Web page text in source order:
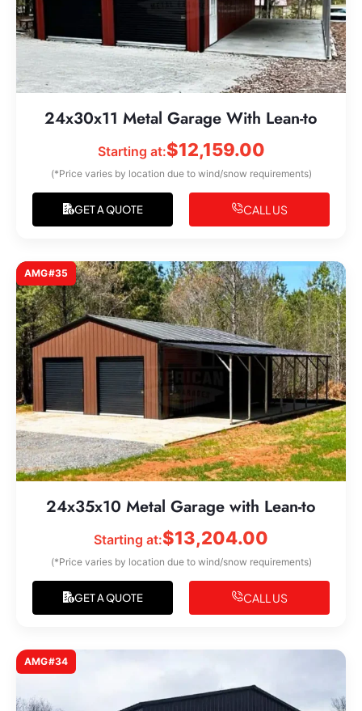
24x30x11 Metal Garage With Lean-to
Starting at:$12,159.00
(*Price varies by location due to wind/snow requirements)
GET A QUOTE CALL US
AMG#35
24x35x10 Metal Garage with Lean-to
Starting at:$13,204.00
(*Price varies by location due to wind/snow requirements)
GET A QUOTE CALL US
AMG#34